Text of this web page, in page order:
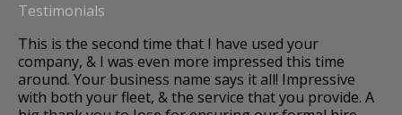
Testimonials
This is the second time that I have used your
company, & I was even more impressed this time
around. Your business name says it all! Impressive
with both your fleet, & the service that you provide. A